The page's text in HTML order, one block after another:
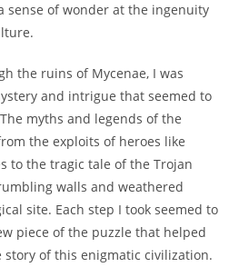
sense of wonder at the ingenuity
the ruins of Mycenae, I was
and intrigue that seemed to
myths and legends of the
the exploits of heroes like
to the tragic tale of the Trojan
walls and weathered
site. Each step I took seemed to
piece of the puzzle that helped
story of this enigmatic civilization.